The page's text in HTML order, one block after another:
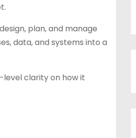
plan, and manage
data, and systems into a
clarity on how it